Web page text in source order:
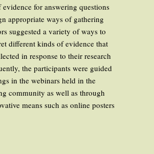
evidence for answering questions
appropriate ways of gathering
suggested a variety of ways to
different kinds of evidence that
in response to their research
the participants were guided
in the webinars held in the
community as well as through
means such as online posters